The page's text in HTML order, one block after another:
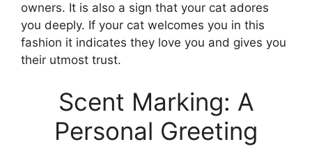
owners. It is also a sign that your cat adores
you deeply. If your cat welcomes you in this
fashion it indicates they love you and gives you
their utmost trust.
Scent Marking: A
Personal Greeting